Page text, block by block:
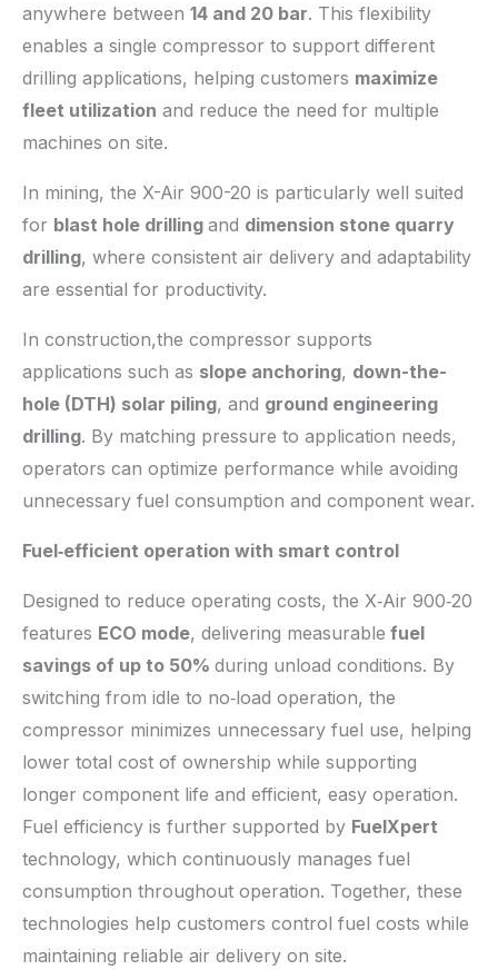
anywhere between 14 and 20 bar. This flexibility
enables a single compressor to support different
drilling applications, helping customers maximize
fleet utilization and reduce the need for multiple
machines on site.
In mining, the X-Air 900-20 is particularly well suited
for blast hole drilling and dimension stone quarry
drilling, where consistent air delivery and adaptability
are essential for productivity.
In construction,the compressor supports
applications such as slope anchoring, down-the-
hole (DTH) solar piling, and ground engineering
drilling. By matching pressure to application needs,
operators can optimize performance while avoiding
unnecessary fuel consumption and component wear.
Fuel‑efficient operation with smart control
Designed to reduce operating costs, the X‑Air 900‑20
features ECO mode, delivering measurable fuel
savings of up to 50% during unload conditions. By
switching from idle to no‑load operation, the
compressor minimizes unnecessary fuel use, helping
lower total cost of ownership while supporting
longer component life and efficient, easy operation.
Fuel efficiency is further supported by FuelXpert
technology, which continuously manages fuel
consumption throughout operation. Together, these
technologies help customers control fuel costs while
maintaining reliable air delivery on site.